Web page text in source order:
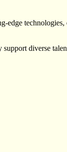
edge
diverse